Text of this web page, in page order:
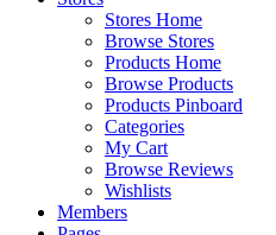
Stores Home
Browse Stores
Products Home
Browse Products
Products Pinboard
Categories
My Cart
Browse Reviews
Wishlists
Members